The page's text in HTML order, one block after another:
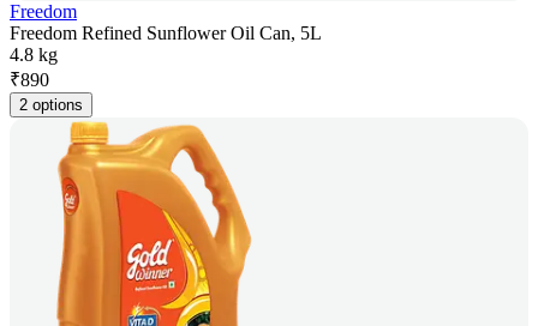
Freedom
Freedom Refined Sunflower Oil Can, 5L
4.8 kg
₹890
2 options